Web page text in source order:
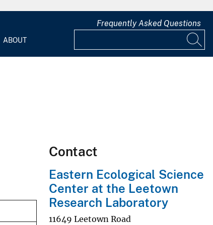
ABOUT
Frequently Asked Questions
Contact
Eastern Ecological Science
Center at the Leetown
Research Laboratory
11649 Leetown Road